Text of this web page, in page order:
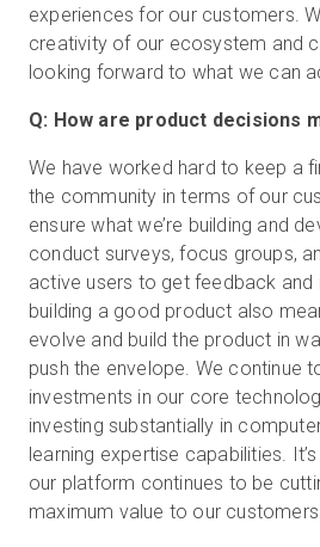
experiences for our customers.
creativity of our ecosystem and
looking forward to what we can
Q: How are product decisions
We have worked hard to keep a
the community in terms of our
ensure what we’re building and
conduct surveys, focus groups,
active users to get feedback and
building a good product also
evolve and build the product in
push the envelope. We continue
investments in our core
investing substantially in
learning expertise capabilities.
our platform continues to be
maximum value to our